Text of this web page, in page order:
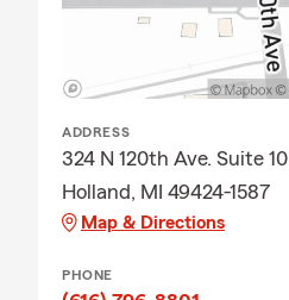
ADDRESS
324 N 120th Ave. Suite 10
Holland, MI 49424-1587
Map & Directions
PHONE